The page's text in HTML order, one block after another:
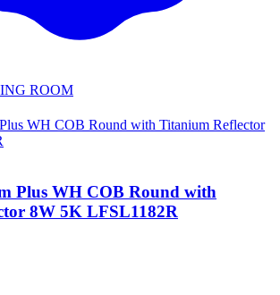
ROOM
Plus WH COB Round with
8W 5K LFSL1182R